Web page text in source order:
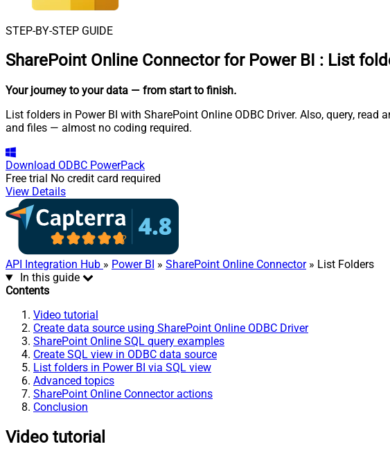
STEP-BY-STEP GUIDE
SharePoint Online Connector for Power BI : List
Your journey to your data — from start to finish.
List folders in Power BI with SharePoint Online ODBC Driver. Also, query,
and files — almost no coding required.
Download ODBC PowerPack
Free trial No credit card required
View Details
API Integration Hub » Power BI » SharePoint Online Connector» List Folders
In this guide
Contents
Video tutorial
Create data source using SharePoint Online ODBC Driver
SharePoint Online SQL query examples
Create SQL view in ODBC data source
List folders in Power BI via SQL view
Advanced topics
SharePoint Online Connector actions
Conclusion
Video tutorial